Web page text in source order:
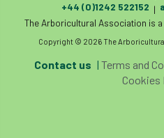
+44 (0)1242 522152 |
The Arboricultural Association is a
Copyright © 2026 The
Contact us | Terms and
Cookies